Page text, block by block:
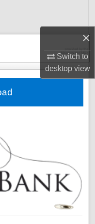
×
Switch to
desktopview
Network™